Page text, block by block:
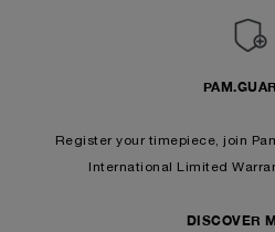
Register your timepiece, join
International Limited
DISCOVER